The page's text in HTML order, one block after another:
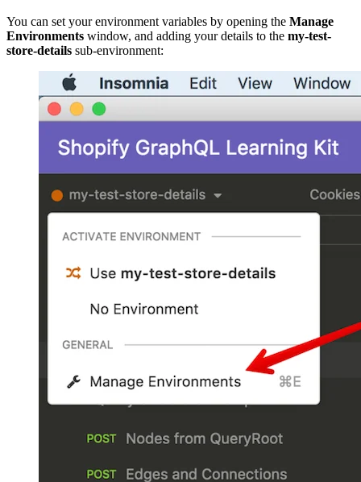
You can set your environment variables by opening the Manage
Environments window, and adding your details to the my-test-
store-details sub-environment: